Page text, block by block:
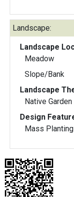
Landscape:
Landscape
Meadow
Slope/Bank
Landscape
Native Garden
Design
Mass Planting